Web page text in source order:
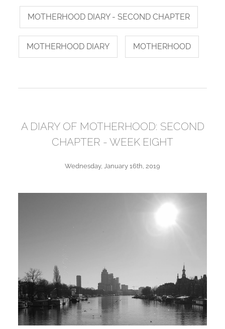
MOTHERHOOD DIARY - SECOND CHAPTER
MOTHERHOOD DIARY MOTHERHOOD
A DIARY OF MOTHERHOOD: SECOND
CHAPTER - WEEK EIGHT
Wednesday, January 16th, 2019